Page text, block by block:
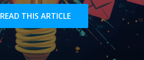
READ THIS ARTICLE